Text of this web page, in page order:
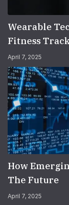
Wearable
Fitness
April 7, 2025
How
The Future
April 7, 2025